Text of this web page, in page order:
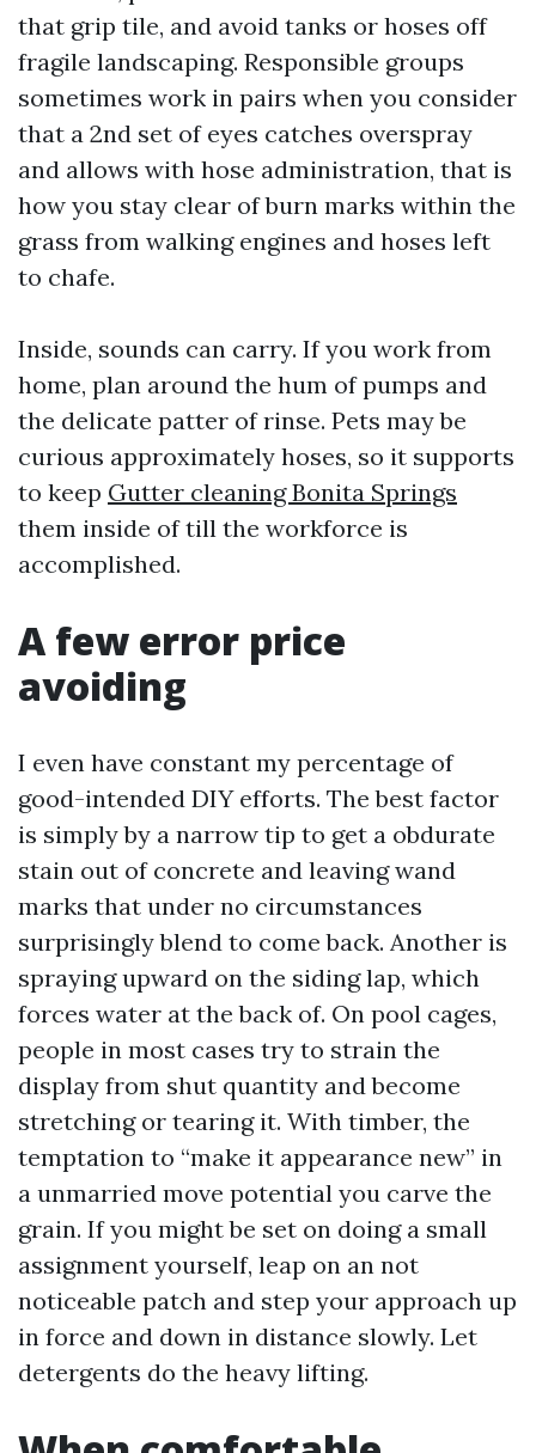
that grip tile, and avoid tanks or hoses off
fragile landscaping. Responsible groups
sometimes work in pairs when you consider
that a 2nd set of eyes catches overspray
and allows with hose administration, that is
how you stay clear of burn marks within the
grass from walking engines and hoses left
to chafe.
Inside, sounds can carry. If you work from
home, plan around the hum of pumps and
the delicate patter of rinse. Pets may be
curious approximately hoses, so it supports
to keep Gutter cleaning Bonita Springs
them inside of till the workforce is
accomplished.
A few error price
avoiding
I even have constant my percentage of
good-intended DIY efforts. The best factor
is simply by a narrow tip to get a obdurate
stain out of concrete and leaving wand
marks that under no circumstances
surprisingly blend to come back. Another is
spraying upward on the siding lap, which
forces water at the back of. On pool cages,
people in most cases try to strain the
display from shut quantity and become
stretching or tearing it. With timber, the
temptation to “make it appearance new” in
a unmarried move potential you carve the
grain. If you might be set on doing a small
assignment yourself, leap on an not
noticeable patch and step your approach up
in force and down in distance slowly. Let
detergents do the heavy lifting.